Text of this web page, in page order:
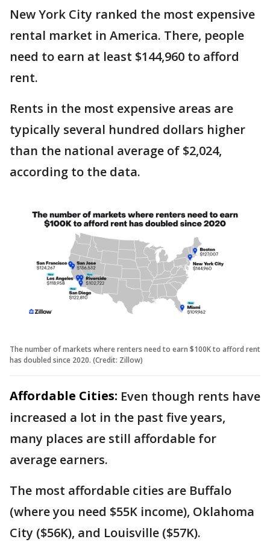
New York City ranked the most expensive
rental market in America. There, people
need to earn at least $144,960 to afford
rent.
Rents in the most expensive areas are
typically several hundred dollars higher
than the national average of $2,024,
according to the data.
The number of markets where renters need to earn $100K to afford rent
has doubled since 2020. (Credit: Zillow)
Affordable Cities: Even though rents have
increased a lot in the past five years,
many places are still affordable for
average earners.
The most affordable cities are Buffalo
(where you need $55K income), Oklahoma
City ($56K), and Louisville ($57K).